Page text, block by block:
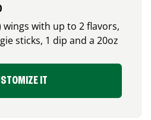
wings with up to 2 flavors,
sticks, 1 dip and a 20oz
IT